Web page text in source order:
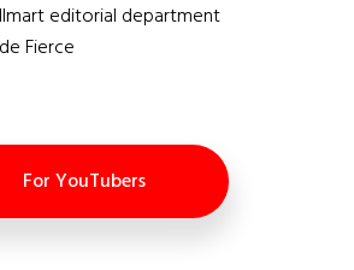
editorial department
Fierce
For YouTubers